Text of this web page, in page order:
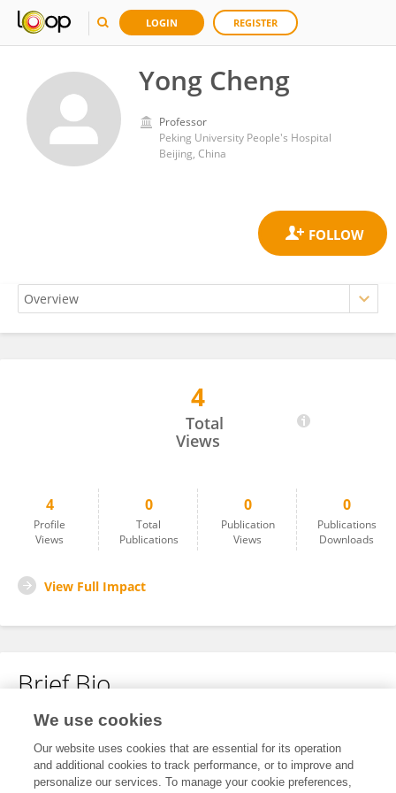
LOGIN REGISTER
Yong Cheng
Professor
Peking University People's Hospital
Beijing, China
4
Total
Views
4
Profile
Views
0
Total
Publications
0
Publication
Views
0
Publications
Downloads
View Full Impact
Brief Bio
No content to display.
We use cookies
Our website uses cookies that are essential for its operation
and additional cookies to track performance, or to improve and
personalize our services. To manage your cookie preferences,